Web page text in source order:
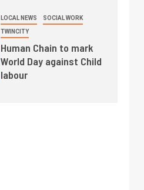
LOCAL NEWS SOCIAL WORK
TWINCITY
Human Chain to mark
World Day against Child
labour